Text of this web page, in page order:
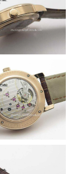
at 5:24 PM.
5:19 PM.
at 12:22 PM.
at 10:20 PM.
at 4:03 PM.
7:50 PM.